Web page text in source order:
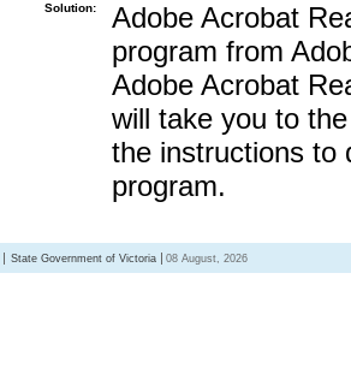
Solution:
Adobe Acrobat
program from
Adobe Acrobat
will take you to
the instructions to
program.
State Government of Victoria 08 August, 2026